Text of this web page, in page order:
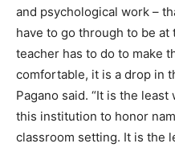
and psychological work –
have to go through to be
teacher has to do to make
comfortable, it is a drop in
Pagano said. “It is the
this institution to honor
classroom setting. It is the